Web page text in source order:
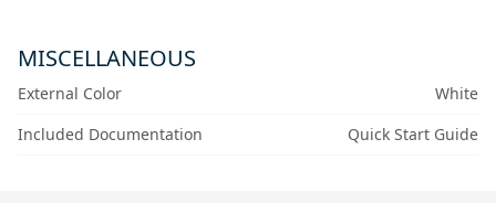
MISCELLANEOUS
External Color
White
Included Documentation
Quick Start Guide